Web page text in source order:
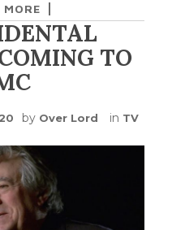
MORE
TO
by Over Lord in TV